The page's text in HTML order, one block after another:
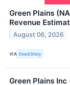
Green Plains
Revenue
August 06, 2026
VIA StockStory
Green Plains Inc